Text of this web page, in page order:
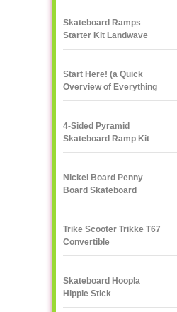
Skateboard Ramps
Starter Kit Landwave
Start Here! (a Quick
Overview of Everything
eXXXXXXXtreme)
4-Sided Pyramid
Skateboard Ramp Kit
Landwave
Nickel Board Penny
Board Skateboard
Trike Scooter Trikke T67
Convertible
Skateboard Hoopla
Hippie Stick